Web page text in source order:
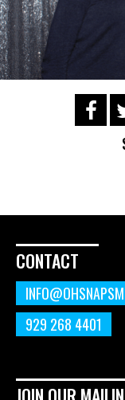
https://
CONTACT
929 268 4401